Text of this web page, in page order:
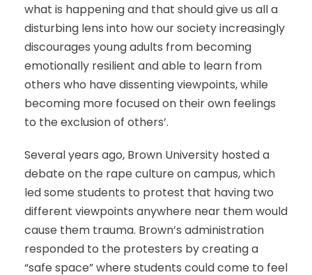
what is happening and that should give us all a
disturbing lens into how our society increasingly
discourages young adults from becoming
emotionally resilient and able to learn from
others who have dissenting viewpoints, while
becoming more focused on their own feelings
to the exclusion of others’.
Several years ago, Brown University hosted a
debate on the rape culture on campus, which
led some students to protest that having two
different viewpoints anywhere near them would
cause them trauma. Brown’s administration
responded to the protesters by creating a
“safe space” where students could come to feel